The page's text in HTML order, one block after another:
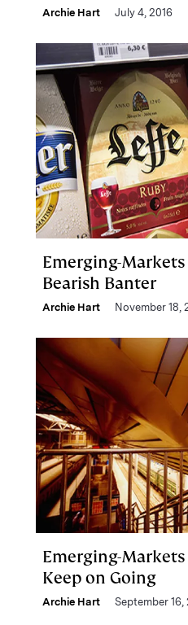
Archie Hart July 4, 2016
Emerging-
Bearish Banter
Archie Hart November 18,
Emerging-
Keep on Going
Archie Hart September 16,